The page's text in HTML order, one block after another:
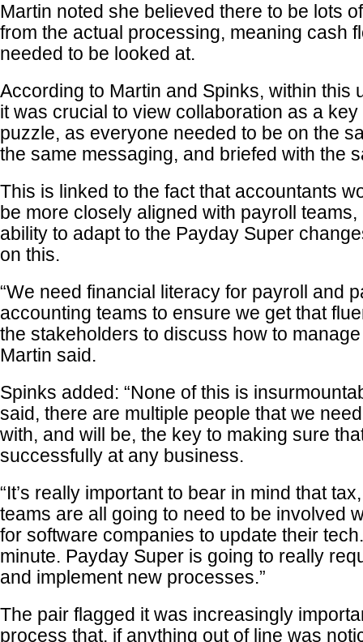
Martin noted she believed there to be lots
from the actual processing, meaning cash
needed to be looked at.
According to Martin and Spinks, within this
it was crucial to view collaboration as a
puzzle, as everyone needed to be on the
the same messaging, and briefed with the
This is linked to the fact that accountants
be more closely aligned with payroll
ability to adapt to the Payday Super
on this.
“We need financial literacy for payroll and
accounting teams to ensure we get that
the stakeholders to discuss how to
Martin said.
Spinks added: “None of this is
said, there are multiple people that we
with, and will be, the key to making sure
successfully at any business.
“It’s really important to bear in mind that
teams are all going to need to be involved
for software companies to update their
minute. Payday Super is going to really
and implement new processes.”
The pair flagged it was increasingly
process that, if anything out of line was